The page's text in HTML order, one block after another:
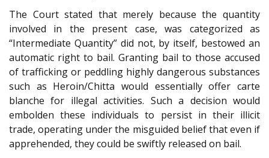
The Court stated that merely because the quantity
involved in the present case, was categorized as
“Intermediate Quantity” did not, by itself, bestowed an
automatic right to bail. Granting bail to those accused
of trafficking or peddling highly dangerous substances
such as Heroin/Chitta would essentially offer carte
blanche for illegal activities. Such a decision would
embolden these individuals to persist in their illicit
trade, operating under the misguided belief that even if
apprehended, they could be swiftly released on bail.